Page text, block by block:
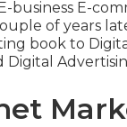
business E-
of years
book to
Digital